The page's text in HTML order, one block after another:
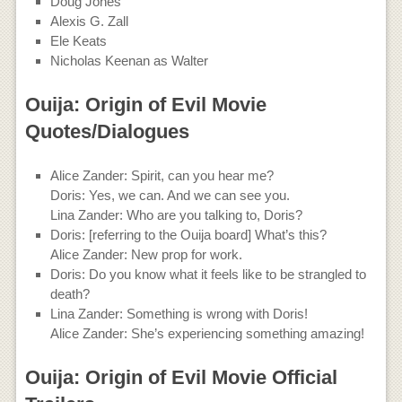
Alexis G. Zall
Ele Keats
Nicholas Keenan as Walter
Ouija: Origin of Evil Movie
Quotes/Dialogues
Alice Zander: Spirit, can you hear me?
Doris: Yes, we can. And we can see you.
Lina Zander: Who are you talking to, Doris?
Doris: [referring to the Ouija board] What’s this?
Alice Zander: New prop for work.
Doris: Do you know what it feels like to be strangled to
death?
Lina Zander: Something is wrong with Doris!
Alice Zander: She’s experiencing something amazing!
Ouija: Origin of Evil Movie Official